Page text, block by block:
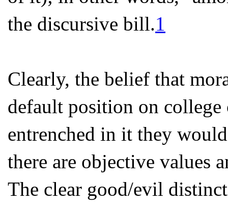
the discursive bill.1
Clearly, the belief that
default position on college
entrenched in it they
there are objective values
The clear good/evil